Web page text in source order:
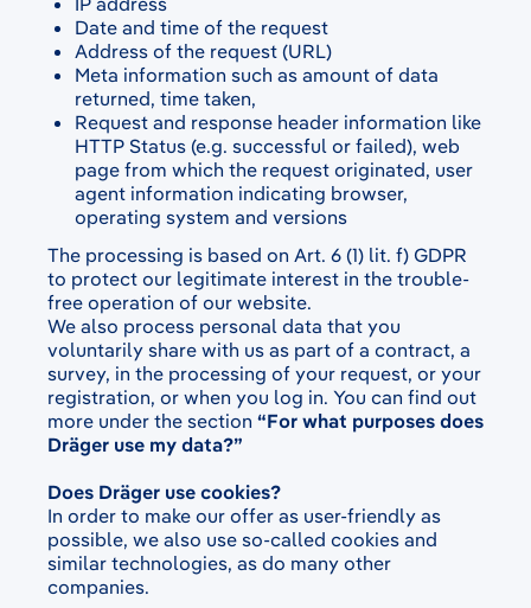
Date and time of the request
Address of the request (URL)
Meta information such as amount of data
returned, time taken,
Request and response header information like
HTTP Status (e.g. successful or failed), web
page from which the request originated, user
agent information indicating browser,
operating system and versions
The processing is based on Art. 6 (1) lit. f) GDPR
to protect our legitimate interest in the trouble-
free operation of our website.
We also process personal data that you
voluntarily share with us as part of a contract, a
survey, in the processing of your request, or your
registration, or when you log in. You can find out
more under the section “For what purposes does
Dräger use my data?”
Does Dräger use cookies?
In order to make our offer as user-friendly as
possible, we also use so-called cookies and
similar technologies, as do many other
companies.